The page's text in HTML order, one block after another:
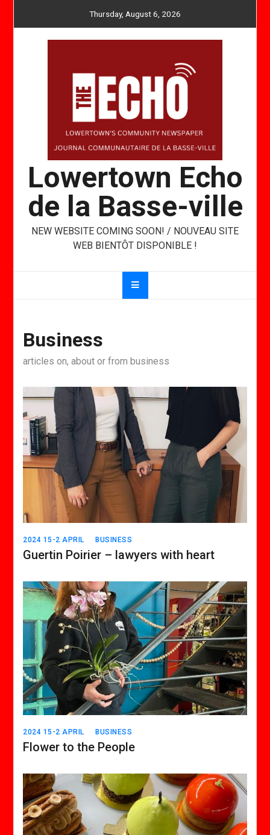
Thursday, August 6, 2026
Lowertown Echo
de la Basse-ville
NEW WEBSITE COMING SOON! / NOUVEAU SITE
WEB BIENTÔT DISPONIBLE !
Business
articles on, about or from business
2024 15-2 APRIL BUSINESS
Guertin Poirier – lawyers with heart
2024 15-2 APRIL BUSINESS
Flower to the People